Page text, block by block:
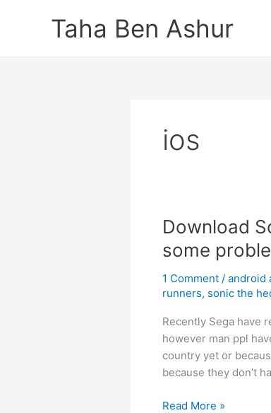
Taha Ben Ashur
ios
Download
some
1 Comment / android
runners, sonic the
Recently Sega have
however man ppl
country yet or
because they don’t
Download
Read More »